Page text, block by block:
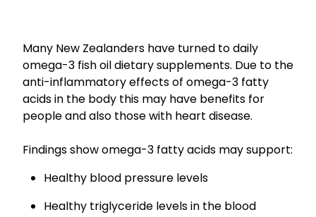
Many New Zealanders have turned to daily
omega-3 fish oil dietary supplements. Due to the
anti-inflammatory effects of omega-3 fatty
acids in the body this may have benefits for
people and also those with heart disease.
Findings show omega-3 fatty acids may support:
Healthy blood pressure levels
Healthy triglyceride levels in the blood